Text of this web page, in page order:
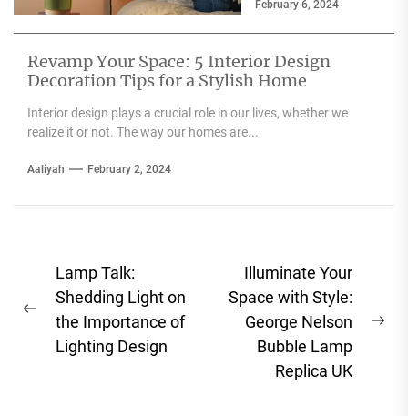
have embraced the
February 6, 2024
Revamp Your Space: 5 Interior Design
Decoration Tips for a Stylish Home
Interior design plays a crucial role in our lives, whether we
realize it or not. The way our homes are...
Aaliyah February 2, 2024
Post
navigation
Previous
post:
Lamp Talk:
Shedding Light on
the Importance of
Lighting Design
Illuminate Your
Space with Style:
George Nelson
Bubble Lamp
Replica UK